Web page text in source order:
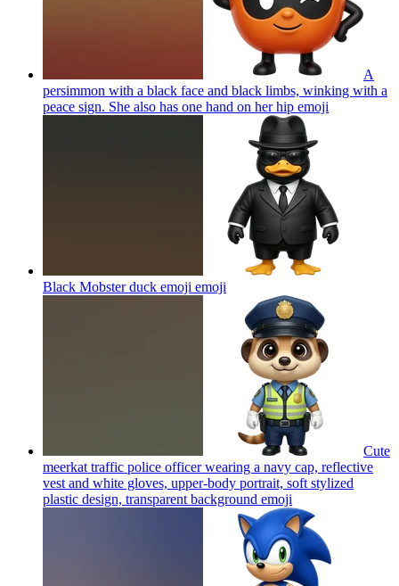
A
persimmon with a black face and black limbs, winking with a
peace sign. She also has one hand on her hip emoji
Black Mobster duck emoji emoji
Cute
meerkat traffic police officer wearing a navy cap, reflective
vest and white gloves, upper-body portrait, soft stylized
plastic design, transparent background emoji